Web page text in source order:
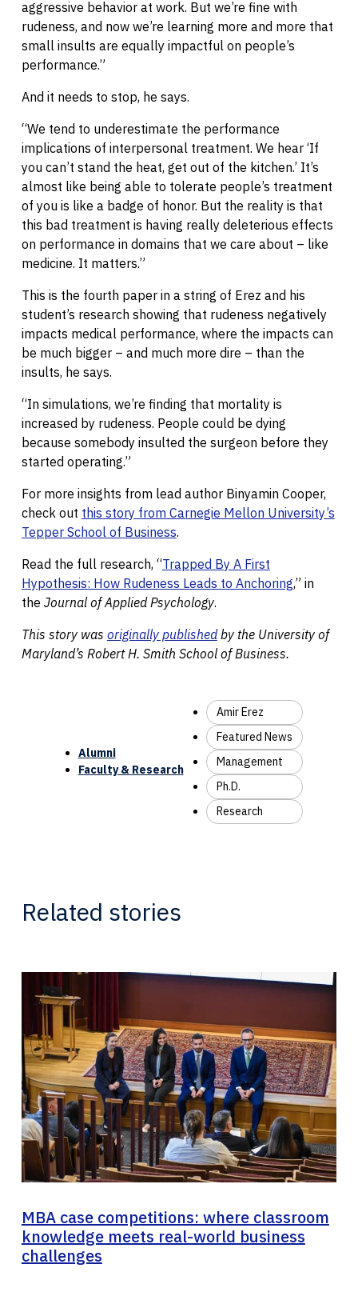
aggressive behavior at work. But we’re fine with
rudeness, and now we’re learning more and more that
small insults are equally impactful on people’s
performance.”
And it needs to stop, he says.
“We tend to underestimate the performance
implications of interpersonal treatment. We hear ‘If
you can’t stand the heat, get out of the kitchen.’ It’s
almost like being able to tolerate people’s treatment
of you is like a badge of honor. But the reality is that
this bad treatment is having really deleterious effects
on performance in domains that we care about – like
medicine. It matters.”
This is the fourth paper in a string of Erez and his
student’s research showing that rudeness negatively
impacts medical performance, where the impacts can
be much bigger – and much more dire – than the
insults, he says.
“In simulations, we’re finding that mortality is
increased by rudeness. People could be dying
because somebody insulted the surgeon before they
started operating.”
For more insights from lead author Binyamin Cooper,
check out this story from Carnegie Mellon University’s
Tepper School of Business.
Read the full research, “Trapped By A First
Hypothesis: How Rudeness Leads to Anchoring,” in
the Journal of Applied Psychology.
This story was originally publishedby the University of
Maryland’s Robert H. Smith School of Business.
Alumni
Faculty & Research
Amir Erez
Featured News
Management
Ph.D.
Research
Related stories
MBA case competitions: where classroom
knowledge meets real-world business
challenges